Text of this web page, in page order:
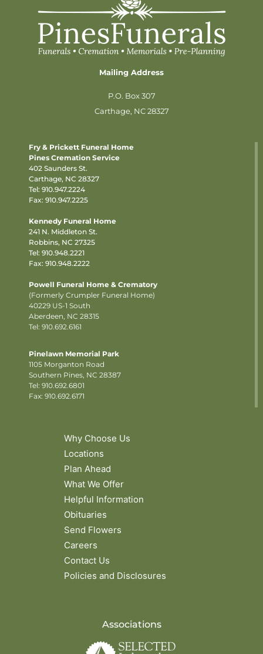
Mailing Address
P.O. Box 307
Carthage, NC 28327
Fry & Prickett Funeral Home
Pines Cremation Service
402 Saunders St.
Carthage, NC 28327
Tel: 910.947.2224
Fax: 910.947.2225
Kennedy Funeral Home
241 N. Middleton St.
Robbins, NC 27325
Tel: 910.948.2221
Fax: 910.948.2222
Powell Funeral Home & Crematory
(Formerly Crumpler Funeral Home)
40229 US-1 South
Aberdeen, NC 28315
Tel: 910.692.6161
Pinelawn Memorial Park
1105 Morganton Road
Southern Pines, NC 28387
Tel: 910.692.6801
Fax: 910.692.6171
Why Choose Us
Locations
Plan Ahead
What We Offer
Helpful Information
Obituaries
Send Flowers
Careers
Contact Us
Policies and Disclosures
Associations